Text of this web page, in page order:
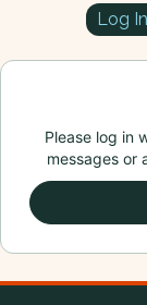
Log
Please log in
messages or